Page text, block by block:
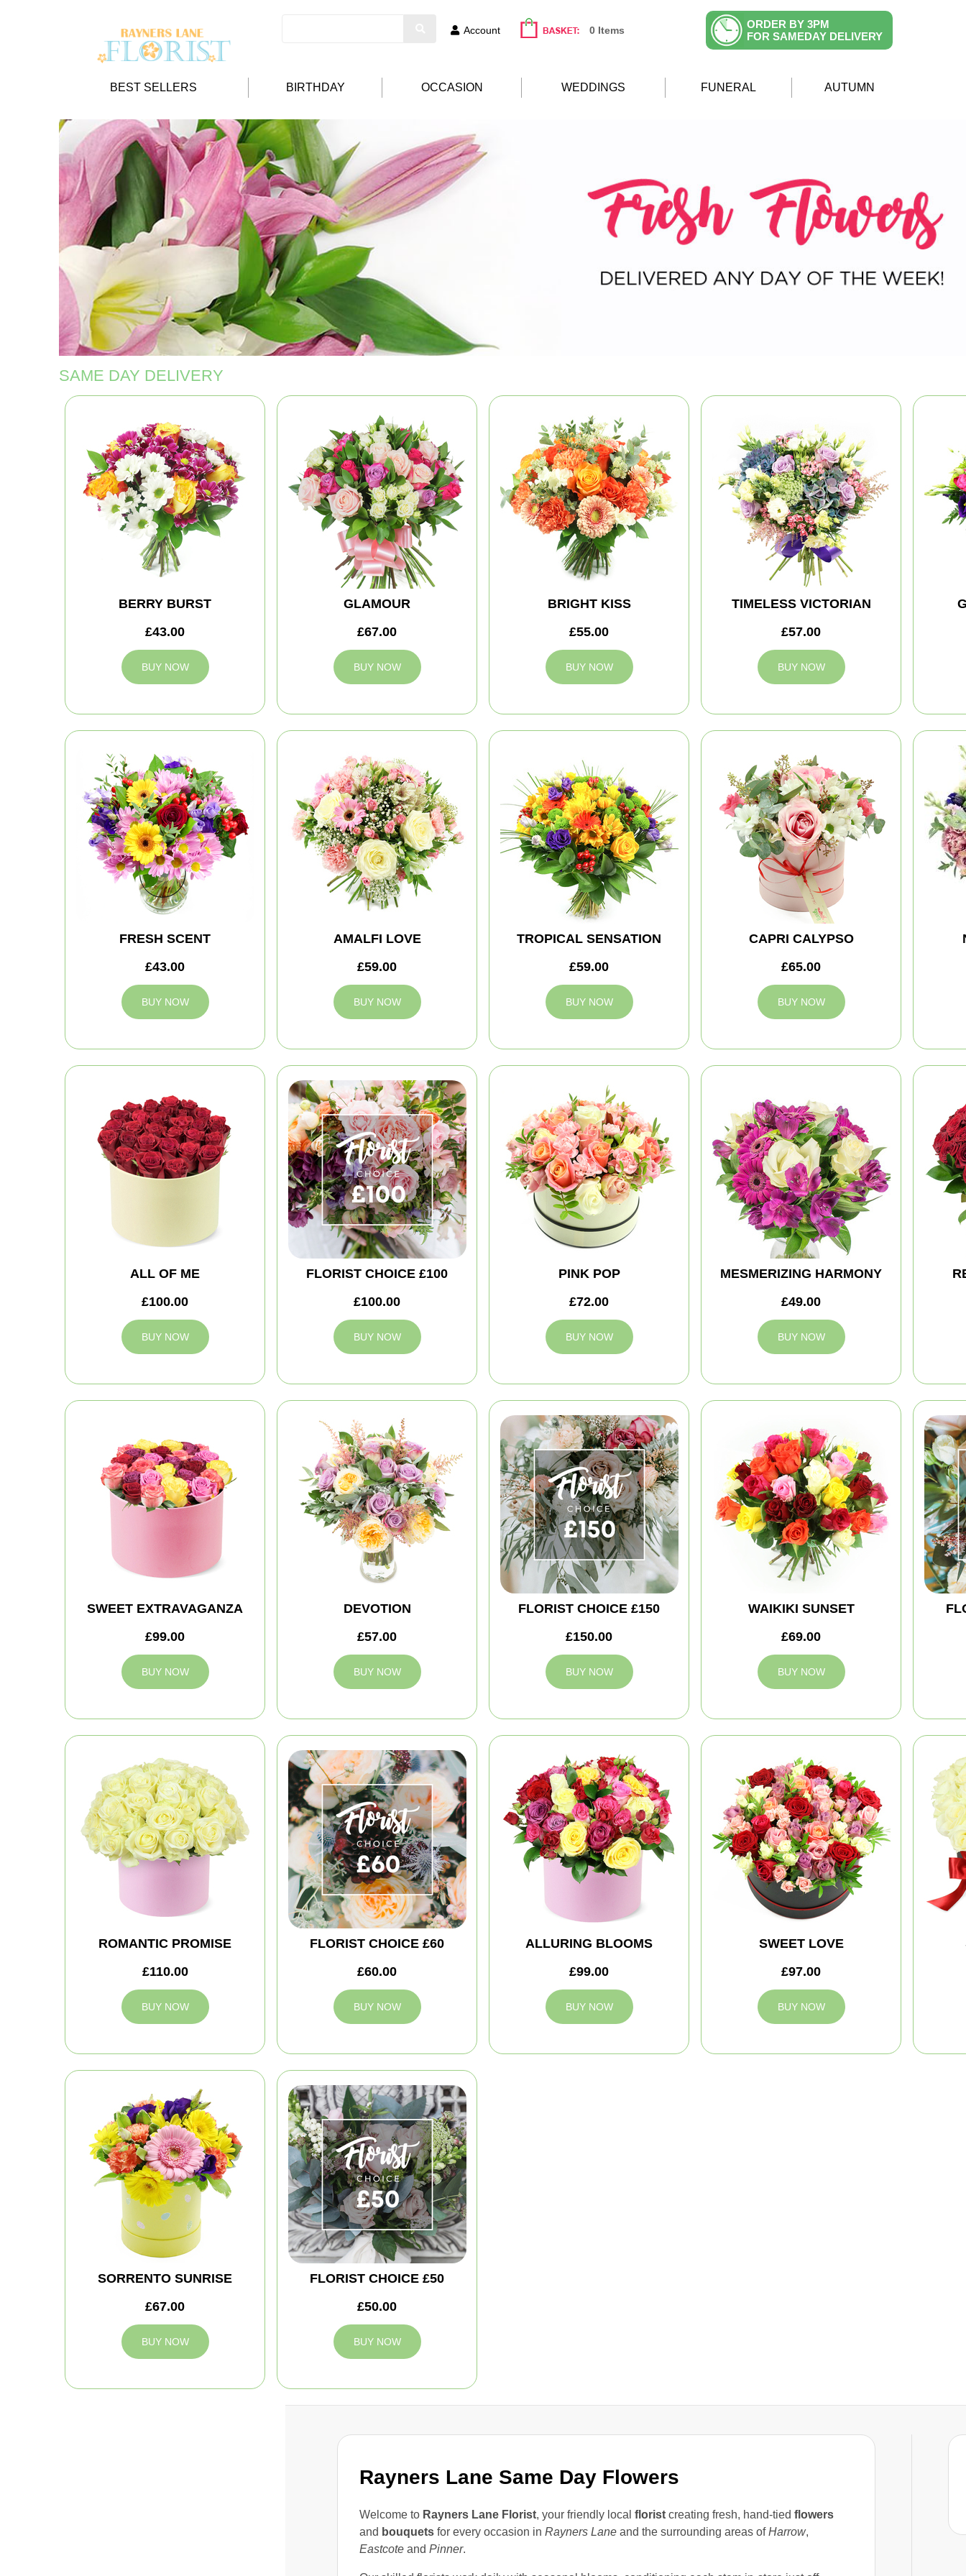
Account 0 Items
ORDER BY 3PM
FOR SAMEDAY DELIVERY
BEST SELLERS BIRTHDAY OCCASION WEDDINGS FUNERAL AUTUMN
Rayners Lane Same Day Flowers
Welcome to Rayners Lane Florist, your friendly local floristcreating fresh, hand-tied flowers
and bouquetsfor every occasion in Rayners Laneand the surrounding areas ofHarrow,
Eastcoteand Pinner.
SAME DAY DELIVERY
BERRY BURST
£43.00
BUY NOW
GLAMOUR
£67.00
BUY NOW
BRIGHT KISS
£55.00
BUY NOW
TIMELESS VICTORIAN
£57.00
BUY NOW
FRESH SCENT
£43.00
BUY NOW
AMALFI LOVE
£59.00
BUY NOW
TROPICAL SENSATION
£59.00
BUY NOW
CAPRI CALYPSO
£65.00
BUY NOW
ALL OF ME
£100.00
BUY NOW
FLORIST CHOICE £100
£100.00
BUY NOW
PINK POP
£72.00
BUY NOW
MESMERIZING HARMONY
£49.00
BUY NOW
SWEET EXTRAVAGANZA
£99.00
BUY NOW
DEVOTION
£57.00
BUY NOW
FLORIST CHOICE £150
£150.00
BUY NOW
WAIKIKI SUNSET
£69.00
BUY NOW
ROMANTIC PROMISE
£110.00
BUY NOW
FLORIST CHOICE £60
£60.00
BUY NOW
ALLURING BLOOMS
£99.00
BUY NOW
SWEET LOVE
£97.00
BUY NOW
SORRENTO SUNRISE
£67.00
BUY NOW
FLORIST CHOICE £50
£50.00
BUY NOW